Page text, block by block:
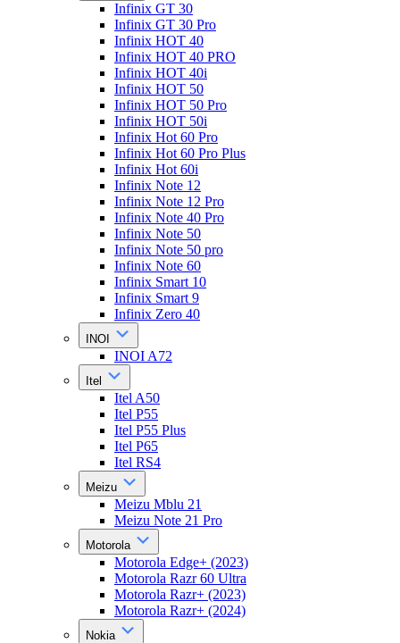
Infinix GT 30
Infinix GT 30 Pro
Infinix HOT 40
Infinix HOT 40 PRO
Infinix HOT 40i
Infinix HOT 50
Infinix HOT 50 Pro
Infinix HOT 50i
Infinix Hot 60 Pro
Infinix Hot 60 Pro Plus
Infinix Hot 60i
Infinix Note 12
Infinix Note 12 Pro
Infinix Note 40 Pro
Infinix Note 50
Infinix Note 50 pro
Infinix Note 60
Infinix Smart 10
Infinix Smart 9
Infinix Zero 40
INOI
INOI A72
Itel
Itel A50
Itel P55
Itel P55 Plus
Itel P65
Itel RS4
Meizu
Meizu Mblu 21
Meizu Note 21 Pro
Motorola
Motorola Edge+ (2023)
Motorola Razr 60 Ultra
Motorola Razr+ (2023)
Motorola Razr+ (2024)
Nokia